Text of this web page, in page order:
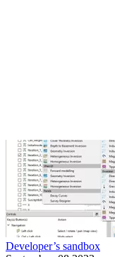
Developer’s sandbox